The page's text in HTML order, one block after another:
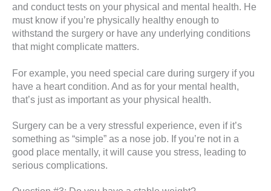
and conduct tests on your physical and mental health. He
must know if you’re physically healthy enough to
withstand the surgery or have any underlying conditions
that might complicate matters.
For example, you need special care during surgery if you
have a heart condition. And as for your mental health,
that’s just as important as your physical health.
Surgery can be a very stressful experience, even if it’s
something as “simple” as a nose job. If you’re not in a
good place mentally, it will cause you stress, leading to
serious complications.